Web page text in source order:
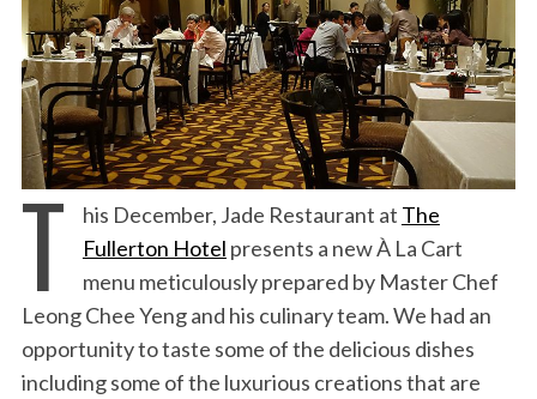
T his December, Jade Restaurant at The
Fullerton Hotel presents a new À La Cart
menu meticulously prepared by Master Chef
Leong Chee Yeng and his culinary team. We had an
opportunity to taste some of the delicious dishes
including some of the luxurious creations that are